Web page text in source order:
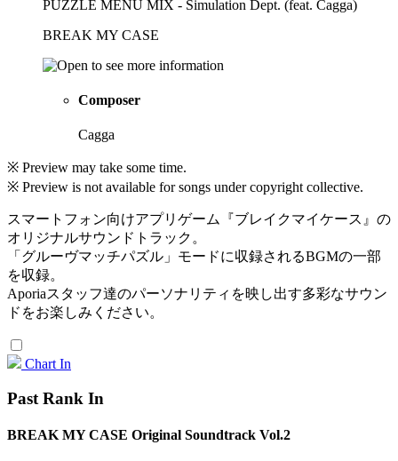
PUZZLE MENU MIX - Simulation Dept. (feat. Cagga)
BREAK MY CASE
Composer
Cagga
※ Preview may take some time.
※ Preview is not available for songs under copyright collective.
スマートフォン向けアプリゲーム『ブレイクマイケース』の
オリジナルサウンドトラック。
「グルーヴマッチパズル」モードに収録されるBGMの一部
を収録。
Aporiaスタッフ達のパーソナリティを映し出す多彩なサウン
ドをお楽しみください。
Chart In
Past Rank In
BREAK MY CASE Original Soundtrack Vol.2